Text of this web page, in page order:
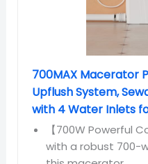
700MAX Macerator
Upflush System,
with 4 Water Inlets
【700W Powerful
with a robust 700-